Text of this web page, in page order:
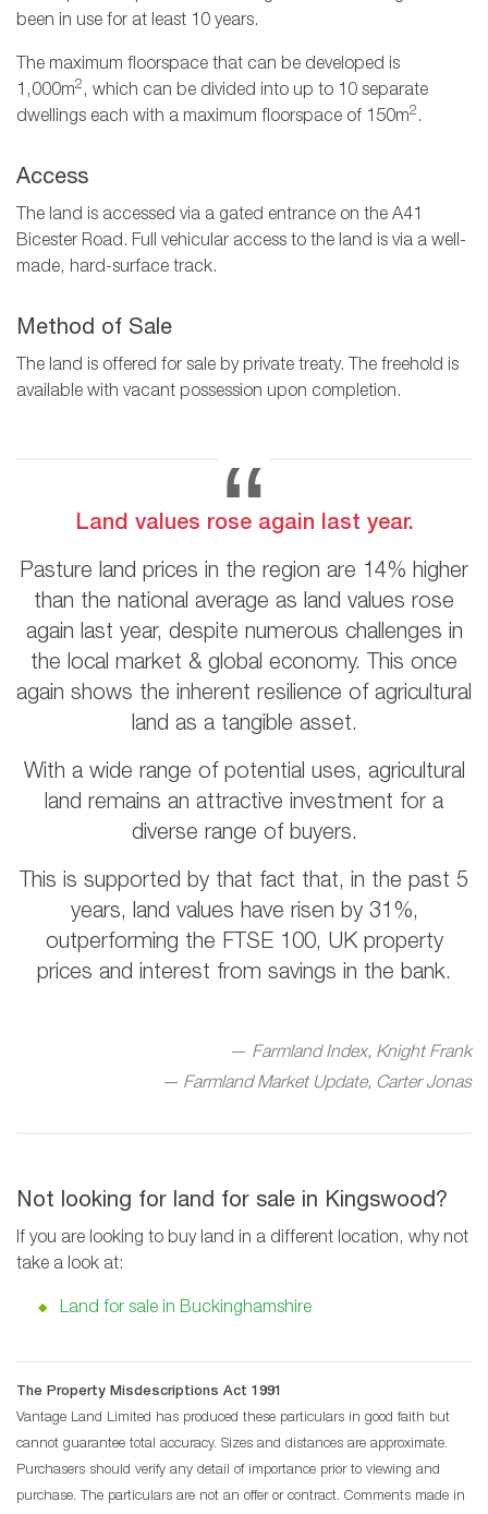
been in use for at least 10 years.
The maximum floorspace that can be developed is
1,000m2 , which can be divided into up to 10 separate
dwellings each with a maximum floorspace of 150m2 .
Access
The land is accessed via a gated entrance on the A41
Bicester Road. Full vehicular access to the land is via a well-
made, hard-surface track.
Method of Sale
The land is offered for sale by private treaty. The freehold is
available with vacant possession upon completion.
Land values rose again last year.
Pasture land prices in the region are 14% higher
than the national average as land values rose
again last year, despite numerous challenges in
the local market & global economy. This once
again shows the inherent resilience of agricultural
land as a tangible asset.
With a wide range of potential uses, agricultural
land remains an attractive investment for a
diverse range of buyers.
This is supported by that fact that, in the past 5
years, land values have risen by 31%,
outperforming the FTSE 100, UK property
prices and interest from savings in the bank.
Farmland Index, Knight Frank
— Farmland Market Update, Carter Jonas
Not looking for land for sale in Kingswood?
If you are looking to buy land in a different location, why not
take a look at:
Land for sale in Buckinghamshire
The Property Misdescriptions Act 1991
Vantage Land Limited has produced these particulars in good faith but
cannot guarantee total accuracy. Sizes and distances are approximate.
Purchasers should verify any detail of importance prior to viewing and
purchase. The particulars are not an offer or contract. Comments made in